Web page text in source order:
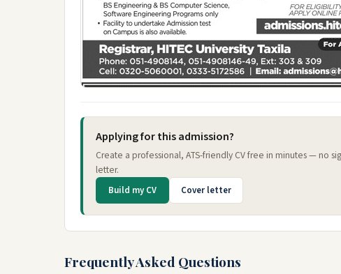
Applying for this admission?
Create a professional, ATS-friendly CV free in minutes — no
letter.
Build my CV Cover letter
Frequently Asked Questions